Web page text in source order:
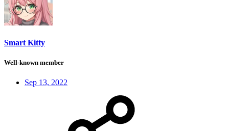
Smart Kitty
Well-known member
Sep 13, 2022